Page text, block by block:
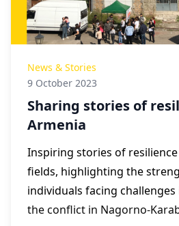
News & Stories
9 October 2023
Sharing stories of
Armenia
Inspiring stories of
fields, highlighting the
individuals facing challenges
the conflict in Nagorno-